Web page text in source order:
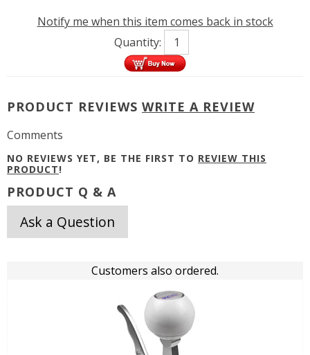
Notify me when this item comes back in stock
Quantity:
PRODUCT REVIEWS WRITE A REVIEW
Comments
NO REVIEWS YET, BE THE FIRST TO REVIEW THIS
PRODUCT!
PRODUCT Q & A
Ask a Question
Customers also ordered.